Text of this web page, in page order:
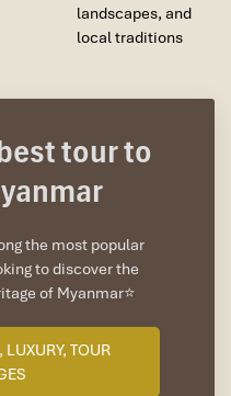
landscapes, and
local traditions
tour to
the most popular
to discover the
of Myanmar⭐
LUXURY, TOUR